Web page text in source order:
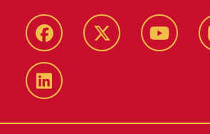
Facebook Twitter YouTube
LinkedIn